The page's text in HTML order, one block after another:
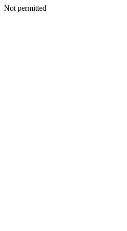
Not permitted